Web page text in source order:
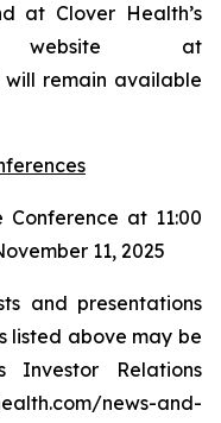
at Clover Health’s
website at
will remain available
Conference at 11:00
11, 2025
and presentations
listed above may be
Investor Relations
news-and-